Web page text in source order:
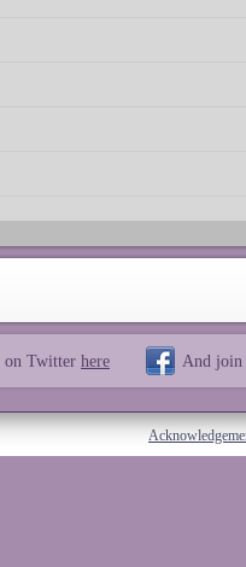
on Twitter here And join